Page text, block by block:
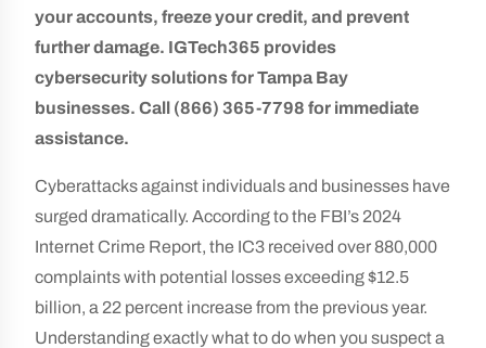
your accounts, freeze your credit, and prevent
further damage. IGTech365 provides
cybersecurity solutions for Tampa Bay
businesses. Call (866) 365-7798 for immediate
assistance.
Cyberattacks against individuals and businesses have
surged dramatically. According to the FBI’s 2024
Internet Crime Report, the IC3 received over 880,000
complaints with potential losses exceeding $12.5
billion, a 22 percent increase from the previous year.
Understanding exactly what to do when you suspect a